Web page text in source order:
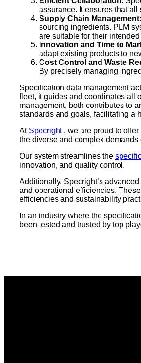
assurance. It ensures that
Supply Chain Management
sourcing ingredients. PLM
are suitable for their intended
Innovation and Time to
adapt existing products to
Cost Control and Waste
By precisely managing
Specification data management
fleet, it guides and coordinates all
management, both contributes to
standards and goals, facilitating a
At Specright, we are proud to
the diverse and complex
Our system streamlines the
innovation, and quality control.
Additionally, Specright’s
and operational efficiencies.
efficiencies and sustainability
In an industry where the
been tested and trusted by top